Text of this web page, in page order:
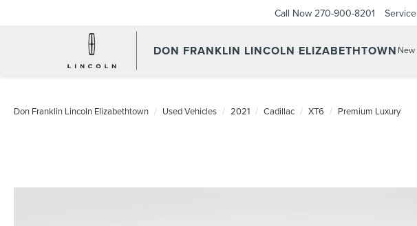
DON FRANKLIN LINCOLN ELIZABETHTOWN
Call Now 270-900-8201 Service
New
Don Franklin Lincoln Elizabethtown Used Vehicles 2021 Cadillac XT6 Premium Luxury